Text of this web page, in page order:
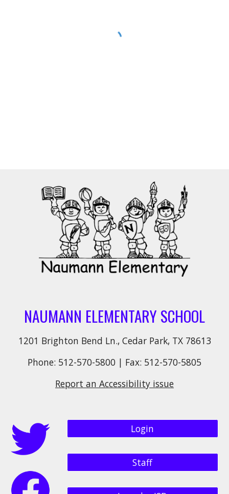
NAUMANN ELEMENTARY SCHOOL
1201 Brighton Bend Ln., Cedar Park, TX 78613
Phone: 512-570-5800 | Fax: 512-570-5805
Report an Accessibility issue
Login
Staff